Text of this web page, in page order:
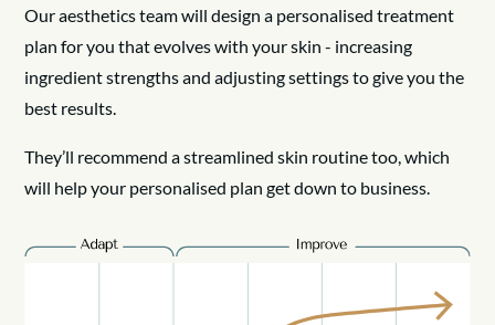
Our aesthetics team will design a personalised treatment
plan for you that evolves with your skin - increasing
ingredient strengths and adjusting settings to give you the
best results.
They’ll recommend a streamlined skin routine too, which
will help your personalised plan get down to business.